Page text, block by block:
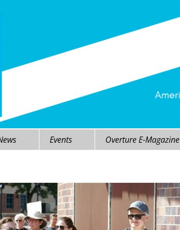
Events Overture E-Magazine